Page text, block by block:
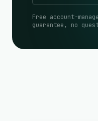
Free account-
guarantee, no